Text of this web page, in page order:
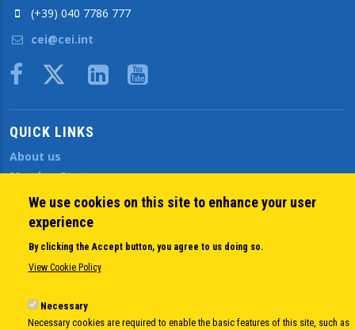
(+39) 040 7786 777
cei@cei.int
Body
QUICK LINKS
About us
Member States
Secretary General
Executive Secretariat
History Highlights
Open Calls
Public Information
We use cookies on this site to enhance your user
experience
By clicking the Accept button, you agree to us doing so.
View Cookie Policy
Necessary
Necessary cookies are required to enable the basic features of this site, such as